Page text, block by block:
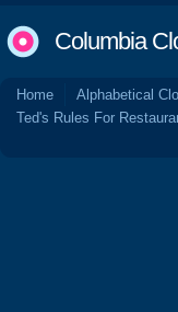
Columbia
Home Alphabetical
Ted's Rules For